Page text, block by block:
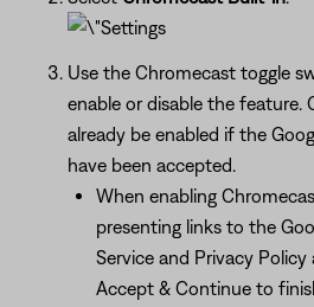
Use the Chromecast toggle
enable or disable the feature.
already be enabled if the
have been accepted.
When enabling
presenting links to the
Service and Privacy Policy
Accept & Continue to